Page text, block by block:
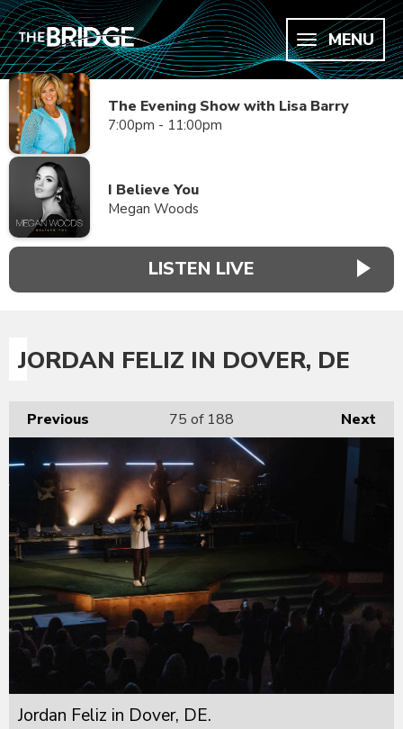
MENU
The Evening Show with Lisa Barry
7:00pm - 11:00pm
I Believe You
Megan Woods
LISTEN LIVE
JORDAN FELIZ IN DOVER, DE
Previous Next
75 of 188
Jordan Feliz in Dover, DE.